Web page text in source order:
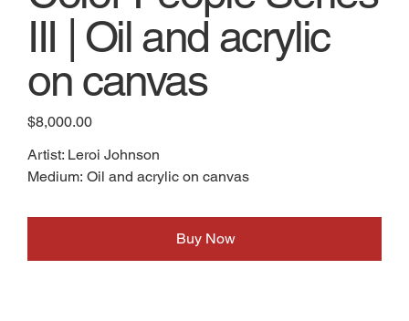
III | Oil and acrylic
on canvas
Price
$8,000.00
Artist: Leroi Johnson
Medium: Oil and acrylic on canvas
Buy Now